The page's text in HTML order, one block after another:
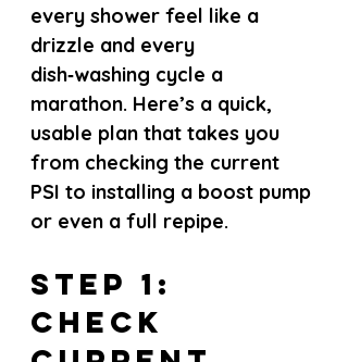
every shower feel like a
drizzle and every
dish‑washing cycle a
marathon. Here’s a quick,
usable plan that takes you
from checking the current
PSI to installing a boost pump
or even a full repipe.
Step 1:
Check